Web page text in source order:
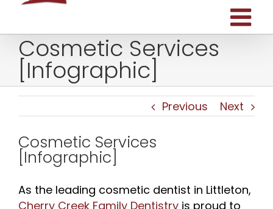
Cosmetic Services
[Infographic]
Previous Next
Cosmetic Services
[Infographic]
As the leading cosmetic dentist in Littleton,
Cherry Creek Family Dentistry is proud to